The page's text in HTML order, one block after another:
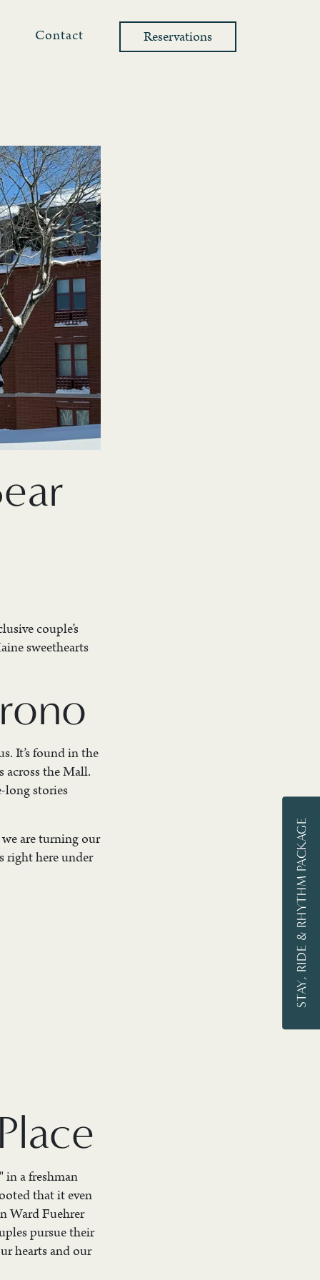
STAY, RIDE & RHYTHM PACKAGE
Contact Reservations
couple’s
sweethearts
It’s found in the
across the Mall.
long stories
are turning our
right here under
in a freshman
that it even
Ward Fuehrer
pursue their
hearts and our